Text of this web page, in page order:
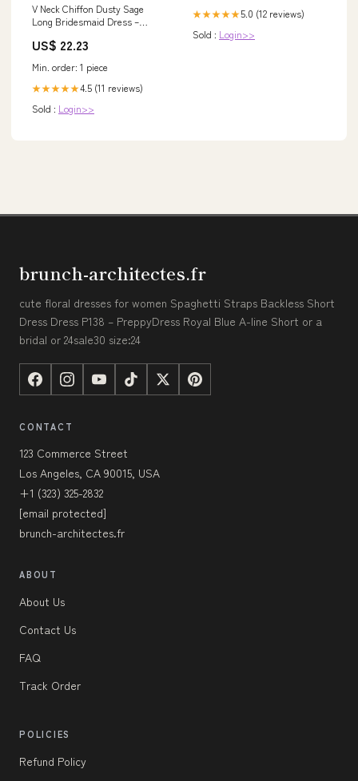
V Neck Chiffon Dusty Sage
Long Bridesmaid Dress –
US$ 22.23
Min. order: 1 piece
★★★★★4.5 (11 reviews)
Sold : Login>>
★★★★★5.0 (12 reviews)
Sold : Login>>
brunch-architectes.fr
cute floral dresses for women Spaghetti Straps Backless Short
Dress Dress P138 – PreppyDress Royal Blue A-line Short or a
bridal or 24sale30 size:24
CONTACT
123 Commerce Street
Los Angeles, CA 90015, USA
+1 (323) 325-2832
[email protected]
brunch-architectes.fr
ABOUT
About Us
Contact Us
FAQ
Track Order
POLICIES
Refund Policy